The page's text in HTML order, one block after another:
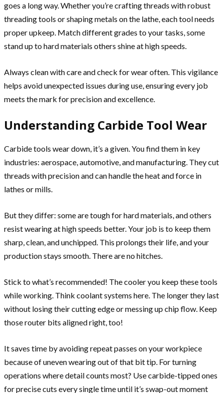
goes a long way. Whether you’re crafting threads with robust
threading tools or shaping metals on the lathe, each tool needs
proper upkeep. Match different grades to your tasks, some
stand up to hard materials others shine at high speeds.
Always clean with care and check for wear often. This vigilance
helps avoid unexpected issues during use, ensuring every job
meets the mark for precision and excellence.
Understanding Carbide Tool Wear
Carbide tools wear down, it’s a given. You find them in key
industries: aerospace, automotive, and manufacturing. They cut
threads with precision and can handle the heat and force in
lathes or mills.
But they differ: some are tough for hard materials, and others
resist wearing at high speeds better. Your job is to keep them
sharp, clean, and unchipped. This prolongs their life, and your
production stays smooth. There are no hitches.
Stick to what’s recommended! The cooler you keep these tools
while working. Think coolant systems here. The longer they last
without losing their cutting edge or messing up chip flow. Keep
those router bits aligned right, too!
It saves time by avoiding repeat passes on your workpiece
because of uneven wearing out of that bit tip. For turning
operations where detail counts most? Use carbide-tipped ones
for precise cuts every single time until it’s swap-out moment